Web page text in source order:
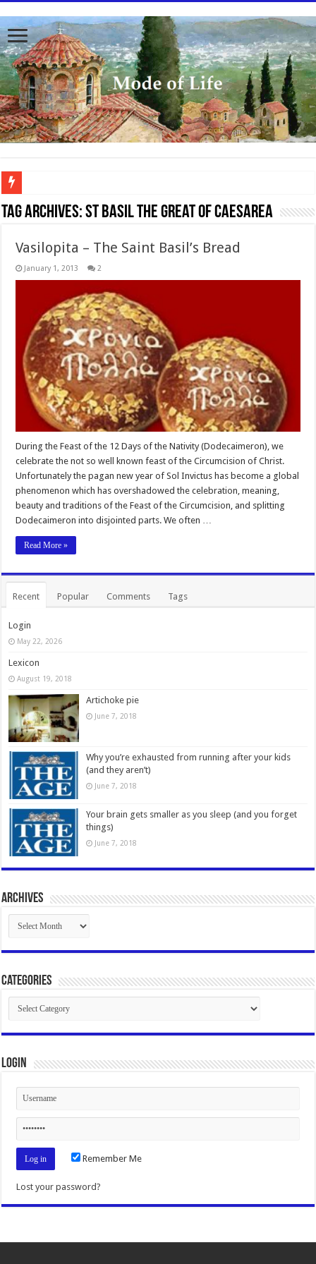
To better serve you the readers we have undergone massive updates to the site.
Tag Archives:St Basil the Great of Caesarea
Vasilopita – The Saint Basil’s Bread
January 1, 2013 2
During the Feast of the 12 Days of the Nativity (Dodecaimeron), we
celebrate the not so well known feast of the Circumcision of Christ.
Unfortunately the pagan new year of Sol Invictus has become a global
phenomenon which has overshadowed the celebration, meaning,
beauty and traditions of the Feast of the Circumcision, and splitting
Dodecaimeron into disjointed parts. We often …
Read More »
Recent Popular Comments Tags
Login
May 22, 2026
Lexicon
August 19, 2018
Artichoke pie
June 7, 2018
Why you’re exhausted from running after your kids
(and they aren’t)
June 7, 2018
Your brain gets smaller as you sleep (and you forget
things)
June 7, 2018
Archives
Archives
Categories
Categories
Login
Remember Me
Lost your password?